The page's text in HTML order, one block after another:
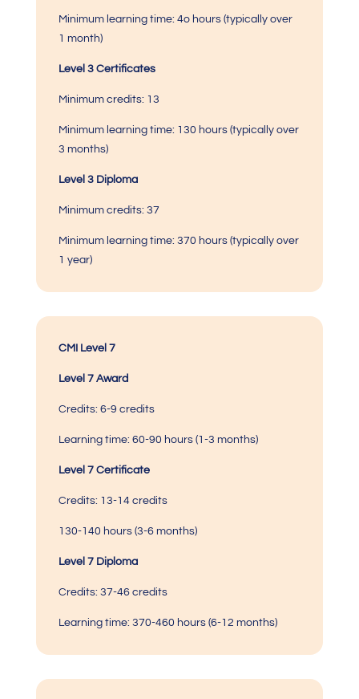
Minimum learning time: 4o hours (typically over
1 month)
Level 3 Certificates
Minimum credits: 13
Minimum learning time: 130 hours (typically over
3 months)
Level 3 Diploma
Minimum credits: 37
Minimum learning time: 370 hours (typically over
1 year)
CMI Level 7
Level 7 Award
Credits: 6-9 credits
Learning time: 60-90 hours (1-3 months)
Level 7 Certificate
Credits: 13-14 credits
130-140 hours (3-6 months)
Level 7 Diploma
Credits: 37-46 credits
Learning time: 370-460 hours (6-12 months)